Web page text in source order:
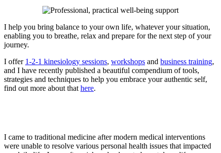
I help you bring balance to your own life, whatever your situation,
enabling you to breathe, relax and prepare for the next step of your
journey.
I offer 1-2-1 kinesiology sessions, workshops and business training,
and I have recently published a beautiful compendium of tools,
strategies and techniques to help you embrace your authentic self,
find out more about that here.
I came to traditional medicine after modern medical interventions
were unable to resolve various personal health issues that impacted